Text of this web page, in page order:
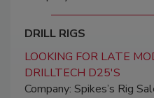
DRILL RIGS
LOOKING FOR LATE
DRILLTECH D25'S
Company: Spikes’s Rig